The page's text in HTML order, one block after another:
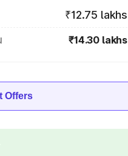
₹12.75 lakhs
₹14.30 lakhs
Offers